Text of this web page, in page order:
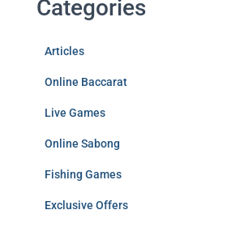
Categories
Articles
Online Baccarat
Live Games
Online Sabong
Fishing Games
Exclusive Offers